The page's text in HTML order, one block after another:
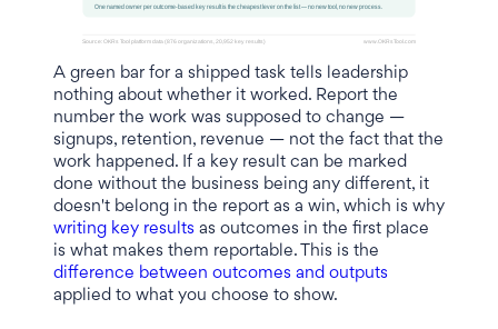
A green bar for a shipped task tells leadership
nothing about whether it worked. Report the
number the work was supposed to change —
signups, retention, revenue — not the fact that the
work happened. If a key result can be marked
done without the business being any different, it
doesn't belong in the report as a win, which is why
writing key results as outcomes in the first place
is what makes them reportable. This is the
difference between outcomes and outputs
applied to what you choose to show.